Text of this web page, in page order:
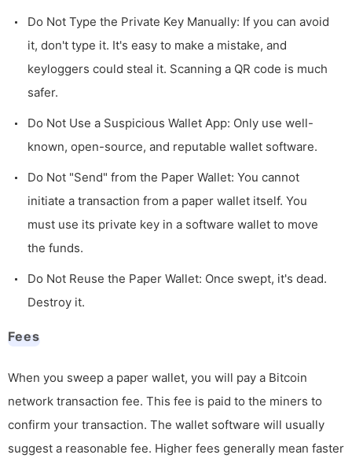
Do Not Type the Private Key Manually: If you can avoid
it, don't type it. It's easy to make a mistake, and
keyloggers could steal it. Scanning a QR code is much
safer.
Do Not Use a Suspicious Wallet App: Only use well-
known, open-source, and reputable wallet software.
Do Not "Send" from the Paper Wallet: You cannot
initiate a transaction from a paper wallet itself. You
must use its private key in a software wallet to move
the funds.
Do Not Reuse the Paper Wallet: Once swept, it's dead.
Destroy it.
Fees
When you sweep a paper wallet, you will pay a Bitcoin
network transaction fee. This fee is paid to the miners to
confirm your transaction. The wallet software will usually
suggest a reasonable fee. Higher fees generally mean faster